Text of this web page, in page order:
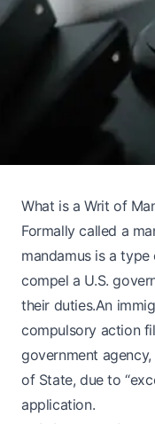
What is a Writ of
Formally called a
mandamus is a
compel a U.S.
their duties.An
compulsory action
government
of State, due to
application.